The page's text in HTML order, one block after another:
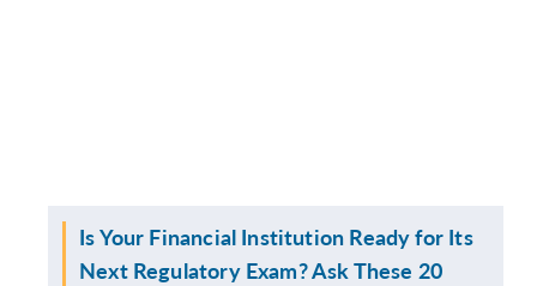
Is Your Financial Institution Ready for Its
Next Regulatory Exam? Ask These 20